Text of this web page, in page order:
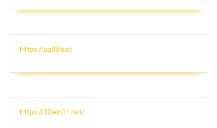
https://uu88.bio/
https://32win11.net/